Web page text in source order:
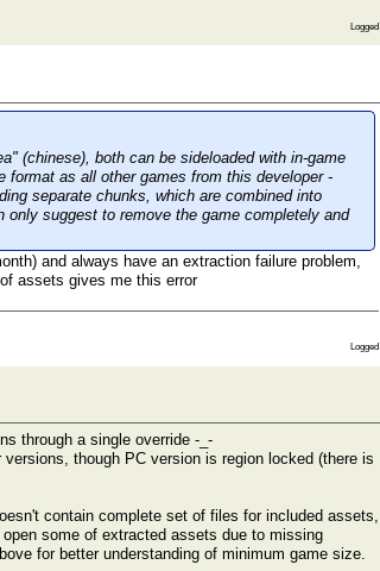
Logged
(chinese), both can be sideloaded with in-game
as all other games from this developer -
separate chunks, which are combined into
suggest to remove the game completely and
and always have an extraction failure problem,
assets gives me this error
Logged
through a single override -_-
though PC version is region locked (there is
contain complete set of files for included assets,
some of extracted assets due to missing
for better understanding of minimum game size.